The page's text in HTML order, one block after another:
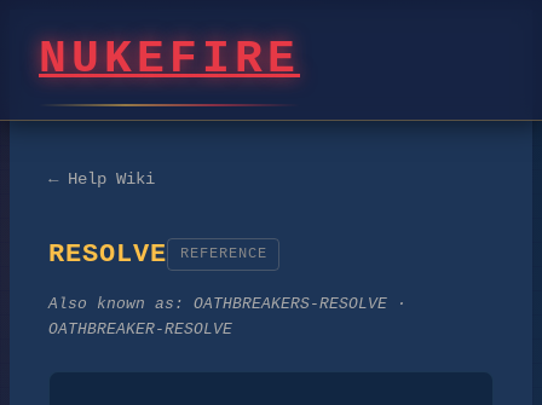
NUKEFIRE
← Help Wiki
RESOLVE REFERENCE
Also known as: OATHBREAKERS-RESOLVE ·
OATHBREAKER-RESOLVE